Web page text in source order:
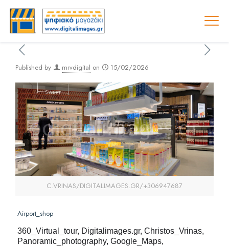
Published by mrvdigital on 15/02/2026
C.VRINAS/DIGITALIMAGES.GR/+306947687
Airport_shop
360_Virtual_tour, Digitalimages.gr, Christos_Vrinas,
Panoramic_photography, Google_Maps,